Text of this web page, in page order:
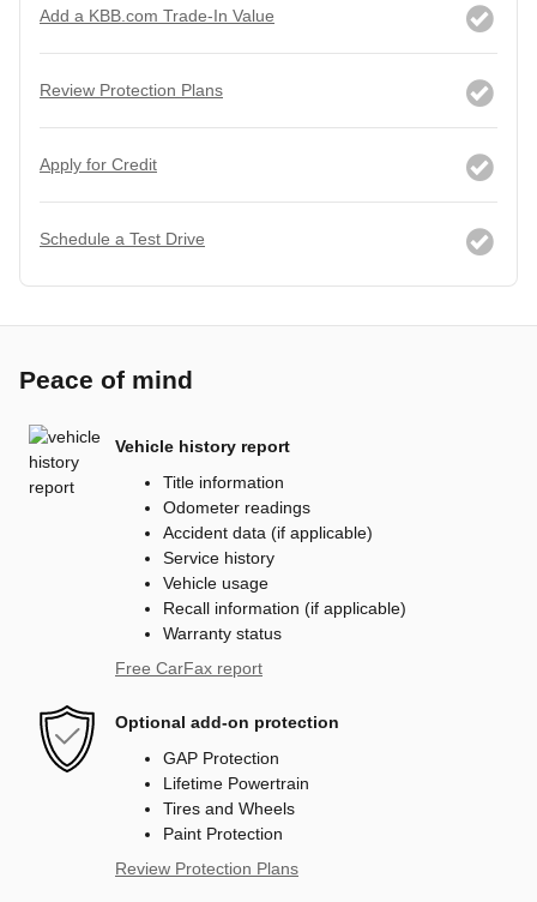
Add a KBB.com Trade-In Value
Review Protection Plans
Apply for Credit
Schedule a Test Drive
Peace of mind
Vehicle history report
Title information
Odometer readings
Accident data (if applicable)
Service history
Vehicle usage
Recall information (if applicable)
Warranty status
Free CarFax report
Optional add-on protection
GAP Protection
Lifetime Powertrain
Tires and Wheels
Paint Protection
Review Protection Plans